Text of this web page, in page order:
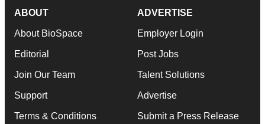
ABOUT
About BioSpace
Editorial
Join Our Team
Support
Terms & Conditions
ADVERTISE
Employer Login
Post Jobs
Talent Solutions
Advertise
Submit a Press Release